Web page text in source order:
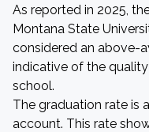
As reported in 2025,
Montana State
considered an above-
indicative of the
school.
The graduation rate is
account. This rate